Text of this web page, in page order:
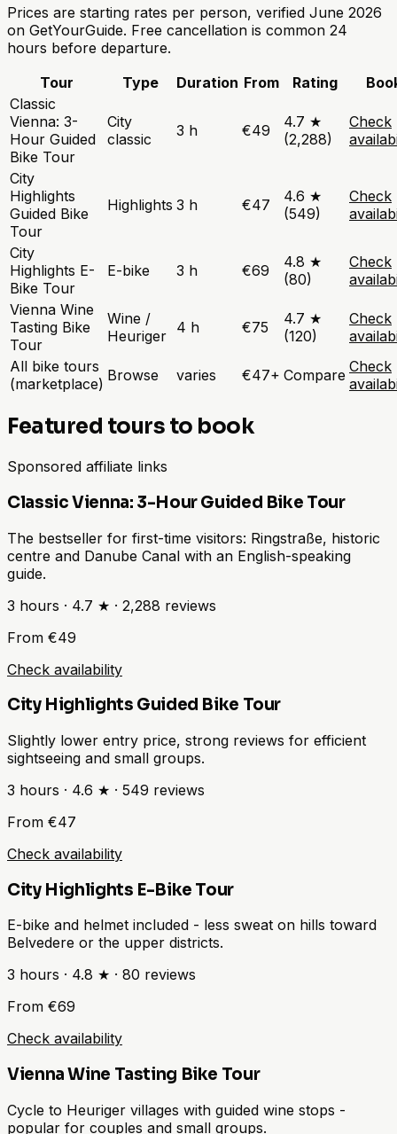
Prices are starting rates per person, verified June 2026
on GetYourGuide. Free cancellation is common 24
hours before departure.
Tour
Type Duration From Rating
Classic
Vienna: 3-
Hour Guided
Bike Tour
City
classic
3 h €49
4.7 ★
(2,288)
Check
City
Highlights
Guided Bike
Tour
Highlights 3 h €47
4.6 ★
(549)
Check
City
Highlights E-
Bike Tour
E-bike 3 h €69
4.8 ★
(80)
Check
Vienna Wine
Tasting Bike
Tour
Wine /
Heuriger 4 h €75
4.7 ★
(120)
Check
All bike tours
(marketplace) Browse varies €47+ Compare Check
Featured tours to book
Sponsored affiliate links
Classic Vienna: 3-Hour Guided Bike Tour
The bestseller for first-time visitors: Ringstraße, historic
centre and Danube Canal with an English-speaking
guide.
3 hours · 4.7 ★ · 2,288 reviews
From €49
Check availability
City Highlights Guided Bike Tour
Slightly lower entry price, strong reviews for efficient
sightseeing and small groups.
3 hours · 4.6 ★ · 549 reviews
From €47
Check availability
City Highlights E-Bike Tour
E-bike and helmet included - less sweat on hills toward
Belvedere or the upper districts.
3 hours · 4.8 ★ · 80 reviews
From €69
Check availability
Vienna Wine Tasting Bike Tour
Cycle to Heuriger villages with guided wine stops -
popular for couples and small groups.